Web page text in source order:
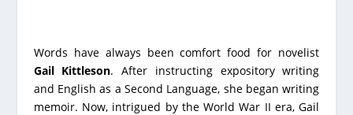
Words have always been comfort food for novelist
Gail Kittleson. After instructing expository writing
and English as a Second Language, she began writing
memoir. Now, intrigued by the World War II era, Gail